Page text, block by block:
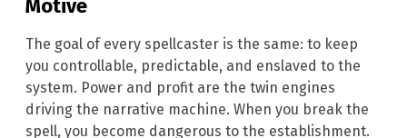
Motive
The goal of every spellcaster is the same: to keep
you controllable, predictable, and enslaved to the
system. Power and profit are the twin engines
driving the narrative machine. When you break the
spell, you become dangerous to the establishment.